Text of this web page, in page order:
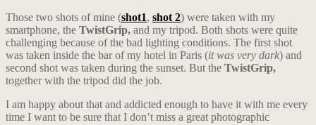
Those two shots of mine (shot1, shot 2) were taken with my
smartphone, the TwistGrip, and my tripod. Both shots were quite
challenging because of the bad lighting conditions. The first shot
was taken inside the bar of my hotel in Paris (it was very dark) and
second shot was taken during the sunset. But the TwistGrip,
together with the tripod did the job.
I am happy about that and addicted enough to have it with me every
time I want to be sure that I don’t miss a great photographic